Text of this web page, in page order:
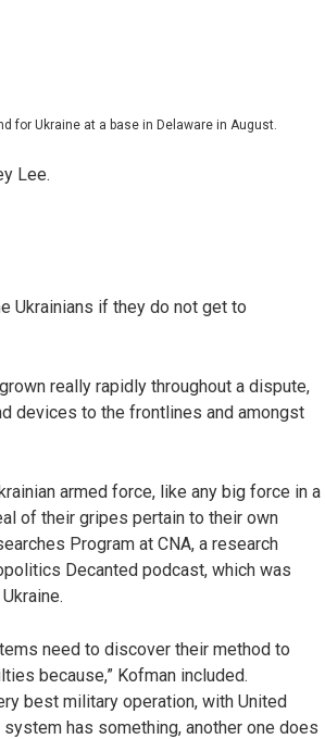
for Ukraine at a base in Delaware in August.
Lee.
Ukrainians if they do not get to
really rapidly throughout a dispute,
devices to the frontlines and amongst
armed force, like any big force in a
of their gripes pertain to their own
Program at CNA, a research
Decanted podcast, which was
need to discover their method to
because,” Kofman included.
best military operation, with United
has something, another one does